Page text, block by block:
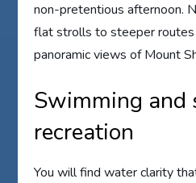
non-pretentious afternoon.
flat strolls to steeper
panoramic views of Mount
Swimming and
recreation
You will find water clarity